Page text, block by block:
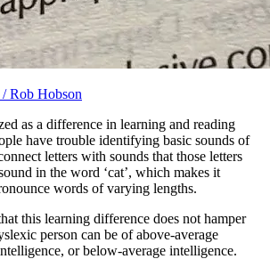
Rob Hobson
as a difference in learning and reading
have trouble identifying basic sounds of
letters with sounds that those letters
in the word ‘cat’, which makes it
words of varying lengths.
this learning difference does not hamper
person can be of above-average
or below-average intelligence.